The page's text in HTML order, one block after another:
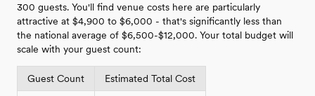
300 guests. You'll find venue costs here are particularly
attractive at $4,900 to $6,000 - that's significantly less than
the national average of $6,500-$12,000. Your total budget will
scale with your guest count:
Guest Count Estimated Total Cost